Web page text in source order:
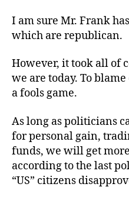
I am sure Mr. Frank
which are republican.
However, it took all of
we are today. To
a fools game.
As long as politicians
for personal gain,
funds, we will get
according to the last
“US” citizens